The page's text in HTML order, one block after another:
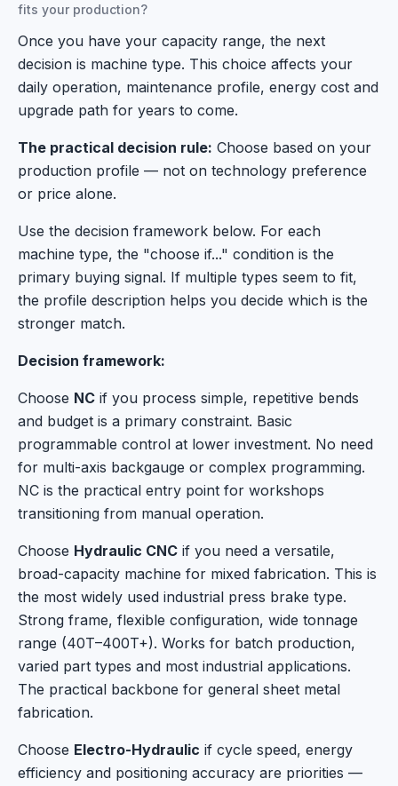
fits your production?
Once you have your capacity range, the next
decision is machine type. This choice affects your
daily operation, maintenance profile, energy cost and
upgrade path for years to come.
The practical decision rule: Choose based on your
production profile — not on technology preference
or price alone.
Use the decision framework below. For each
machine type, the "choose if..." condition is the
primary buying signal. If multiple types seem to fit,
the profile description helps you decide which is the
stronger match.
Decision framework:
Choose NC if you process simple, repetitive bends
and budget is a primary constraint. Basic
programmable control at lower investment. No need
for multi-axis backgauge or complex programming.
NC is the practical entry point for workshops
transitioning from manual operation.
Choose Hydraulic CNC if you need a versatile,
broad-capacity machine for mixed fabrication. This is
the most widely used industrial press brake type.
Strong frame, flexible configuration, wide tonnage
range (40T–400T+). Works for batch production,
varied part types and most industrial applications.
The practical backbone for general sheet metal
fabrication.
Choose Electro-Hydraulic if cycle speed, energy
efficiency and positioning accuracy are priorities —